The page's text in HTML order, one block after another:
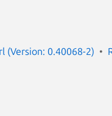
(Version: 0.40068-2)